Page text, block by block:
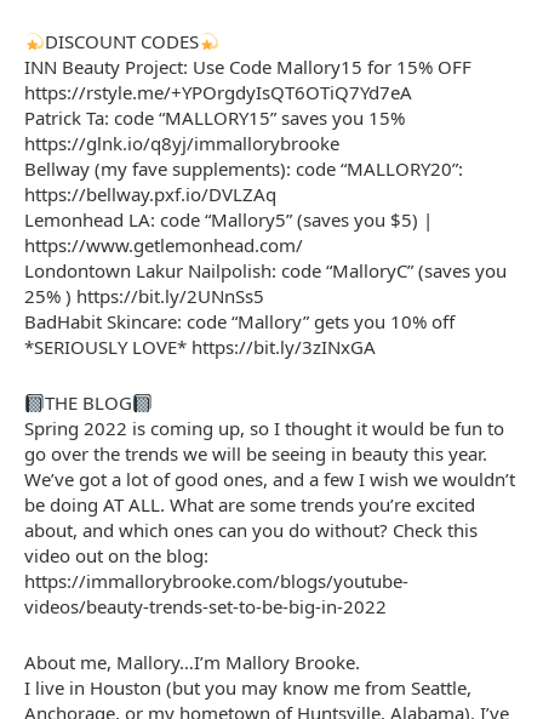
DISCOUNT CODES
INN Beauty Project: Use Code Mallory15 for 15% OFF
https://rstyle.me/+YPOrgdyIsQT6OTiQ7Yd7eA
Patrick Ta: code “MALLORY15” saves you 15%
https://glnk.io/q8yj/immallorybrooke
Bellway (my fave supplements): code “MALLORY20”:
https://bellway.pxf.io/DVLZAq
Lemonhead LA: code “Mallory5” (saves you $5) |
https://www.getlemonhead.com/
Londontown Lakur Nailpolish: code “MalloryC” (saves you
25% ) https://bit.ly/2UNnSs5
BadHabit Skincare: code “Mallory” gets you 10% off
*SERIOUSLY LOVE* https://bit.ly/3zINxGA
THE BLOG
Spring 2022 is coming up, so I thought it would be fun to
go over the trends we will be seeing in beauty this year.
We’ve got a lot of good ones, and a few I wish we wouldn’t
be doing AT ALL. What are some trends you’re excited
about, and which ones can you do without? Check this
video out on the blog:
https://immallorybrooke.com/blogs/youtube-
videos/beauty-trends-set-to-be-big-in-2022
About me, Mallory…I’m Mallory Brooke.
I live in Houston (but you may know me from Seattle,
Anchorage, or my hometown of Huntsville, Alabama). I’ve